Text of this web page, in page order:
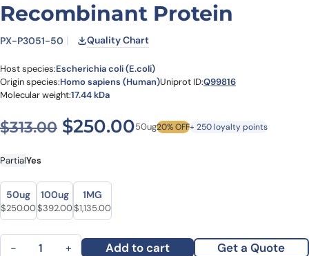
Recombinant Protein
PX-P3051-50 Quality Chart
Host species:Escherichia coli (E.coli)
Origin species:Homo sapiens (Human)Uniprot ID:Q99816
Molecular weight:17.44 kDa
$313.00 Original price was: $313.00.
$250.00Current price is:
50ug20% OFF+ 250 loyalty points
PartialYes
Size
Size
50ug
Original price was: $313.00.
$250.00Current price is: $250.00.
100ug
Original price was: $509.00.
$392.00Current price is: $392.00.
1MG
Original price was: $1,328.00.
$1,135.00Current price is: $1,135.00.
Human TSG101 Recombinant Protein quantity
− + Add to cart Get a Quote